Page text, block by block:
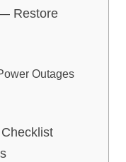
Restore
Outages